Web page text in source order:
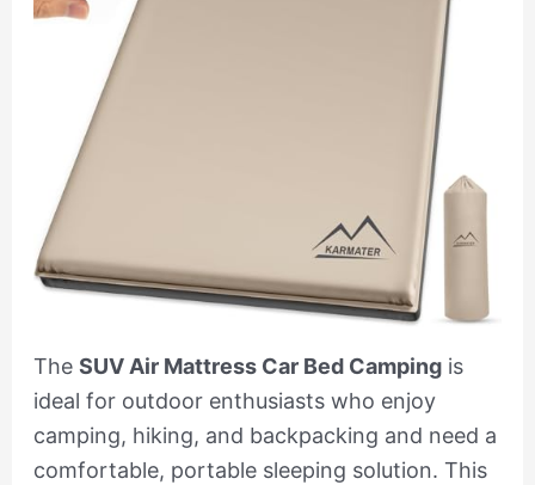
The SUV Air Mattress Car Bed Campingis
ideal for outdoor enthusiasts who enjoy
camping, hiking, and backpacking and need a
comfortable, portable sleeping solution. This